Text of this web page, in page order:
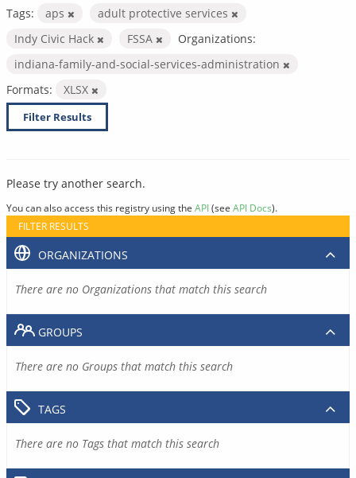
Tags: aps
adult protective services
Indy Civic Hack
FSSA
Organizations:
indiana-family-and-social-services-administration
Formats:
XLSX
Filter Results
Please try another search.
You can also access this registry using the API(see API Docs).
FILTER RESULTS
ORGANIZATIONS
There are no Organizations that match this search
GROUPS
There are no Groups that match this search
TAGS
There are no Tags that match this search